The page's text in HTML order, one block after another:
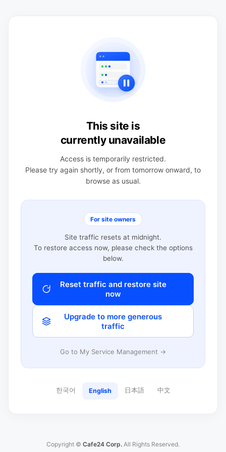
This site is
currently unavailable
Access is temporarily restricted.
Please try again shortly, or from tomorrow onward, to
browse as usual.
For site owners
Site traffic resets at midnight.
To restore access now, please check the options
below.
Reset traffic and restore site
now
Upgrade to more generous
traffic
Go to My Service Management →
한국어 English 日本語 中文
Copyright © Cafe24 Corp. All Rights Reserved.